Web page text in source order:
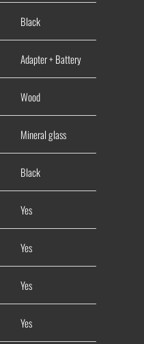
Black
Adapter + Battery
Wood
Mineral glass
Black
Yes
Yes
Yes
Yes